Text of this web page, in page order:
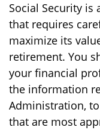
Social Security
that requires
maximize its
retirement. You
your financial
the information
Administration,
that are most